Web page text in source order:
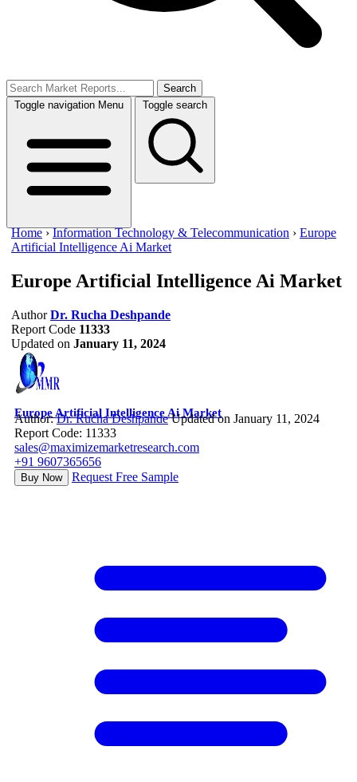
Search
Toggle navigation Menu Toggle search
Home ›Information Technology & Telecommunication › Europe
Artificial Intelligence Ai Market
Europe Artificial Intelligence Ai Market
Author Dr. Rucha Deshpande
Report Code 11333
Updated on January 11, 2024
Europe Artificial Intelligence Ai Market
Author:Dr. Rucha Deshpande Updated on January 11, 2024
Report Code: 11333
sales@maximizemarketresearch.com
+91 9607365656
Buy Now Request Free Sample